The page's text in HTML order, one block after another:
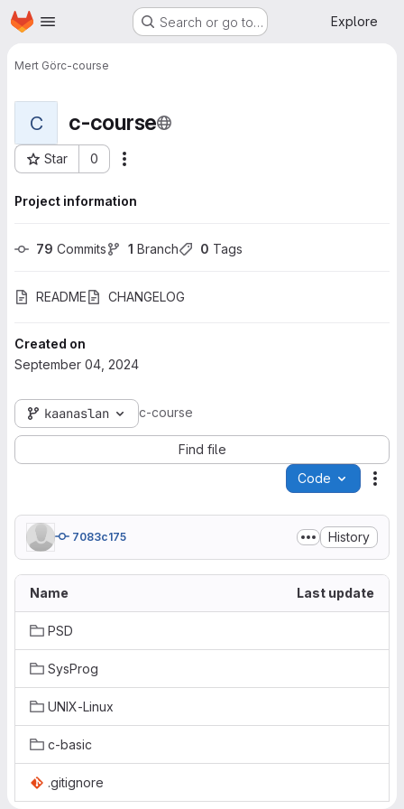
Skip to main content
Homepage Search or go to… Explore
Mert Görc-course
C c-course
Star 0
Project ID: 745
Project information
79 Commits 1 Branch 0 Tags
README CHANGELOG
Created on
September 04, 2024
kaanaslan c-course
Find file
Code
7083c175 History
Name Last update
PSD
SysProg
UNIX-Linux
c-basic
.gitignore